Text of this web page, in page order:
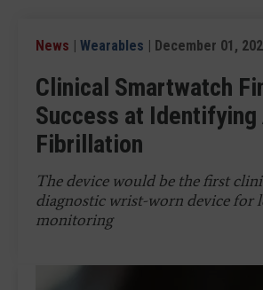
News | Wearables | December 01,
Clinical Smartwatch
Success at
Fibrillation
The device would be the first
diagnostic wrist-worn device for
monitoring